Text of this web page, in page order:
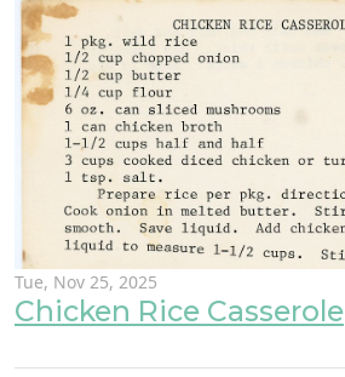
Tue, Nov 25, 2025
Chicken Rice Casserole